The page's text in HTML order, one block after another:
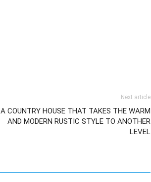
Next article
A COUNTRY HOUSE THAT TAKES THE WARM
AND MODERN RUSTIC STYLE TO ANOTHER
LEVEL